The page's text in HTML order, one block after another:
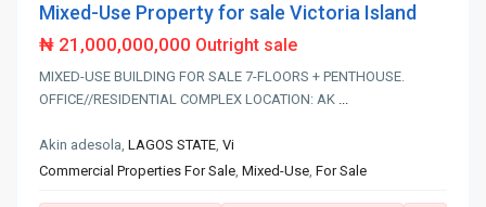
Mixed-Use Property for sale Victoria Island
₦ 21,000,000,000 Outright sale
MIXED-USE BUILDING FOR SALE 7-FLOORS + PENTHOUSE.
OFFICE//RESIDENTIAL COMPLEX LOCATION: AK ...
Akin adesola,LAGOS STATE,Vi
Commercial Properties For Sale,Mixed-Use,For Sale